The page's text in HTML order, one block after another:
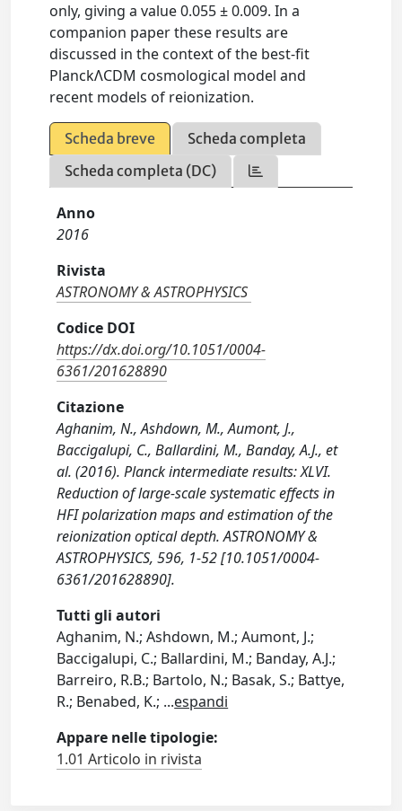
only, giving a value 0.055 ± 0.009. In a
companion paper these results are
discussed in the context of the best-fit
PlanckΛCDM cosmological model and
recent models of reionization.
Scheda breve
Scheda completa
Scheda completa (DC)
Anno
2016
Rivista
ASTRONOMY & ASTROPHYSICS
Codice DOI
https://dx.doi.org/10.1051/0004-
6361/201628890
Citazione
Aghanim, N., Ashdown, M., Aumont, J.,
Baccigalupi, C., Ballardini, M., Banday, A.J., et
al. (2016). Planck intermediate results: XLVI.
Reduction of large-scale systematic effects in
HFI polarization maps and estimation of the
reionization optical depth. ASTRONOMY &
ASTROPHYSICS, 596, 1-52 [10.1051/0004-
6361/201628890].
Tutti gli autori
Aghanim, N.; Ashdown, M.; Aumont, J.;
Baccigalupi, C.; Ballardini, M.; Banday, A.J.;
Barreiro, R.B.; Bartolo, N.; Basak, S.; Battye,
R.; Benabed, K.; ...espandi
Appare nelle tipologie:
1.01 Articolo in rivista